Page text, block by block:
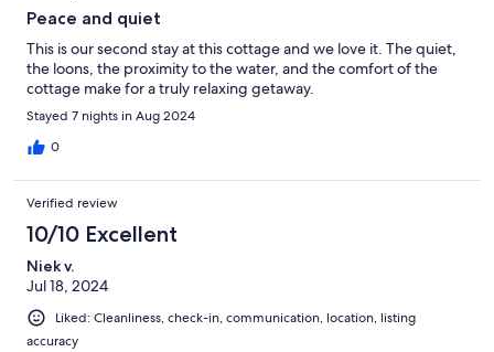
Peace and quiet
This is our second stay at this cottage and we love it. The quiet,
the loons, the proximity to the water, and the comfort of the
cottage make for a truly relaxing getaway.
Stayed 7 nights in Aug 2024
0
Verified review
10/10 Excellent
Niek v.
Jul 18, 2024
Liked: Cleanliness, check-in, communication, location, listing
accuracy